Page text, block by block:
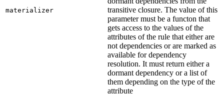
materializer
transitive closure. The value of this
parameter must be a functon that
gets access to the values of the
attributes of the rule that either are
not dependencies or are marked as
available for dependency
resolution. It must return either a
dormant dependency or a list of
them depending on the type of the
attribute